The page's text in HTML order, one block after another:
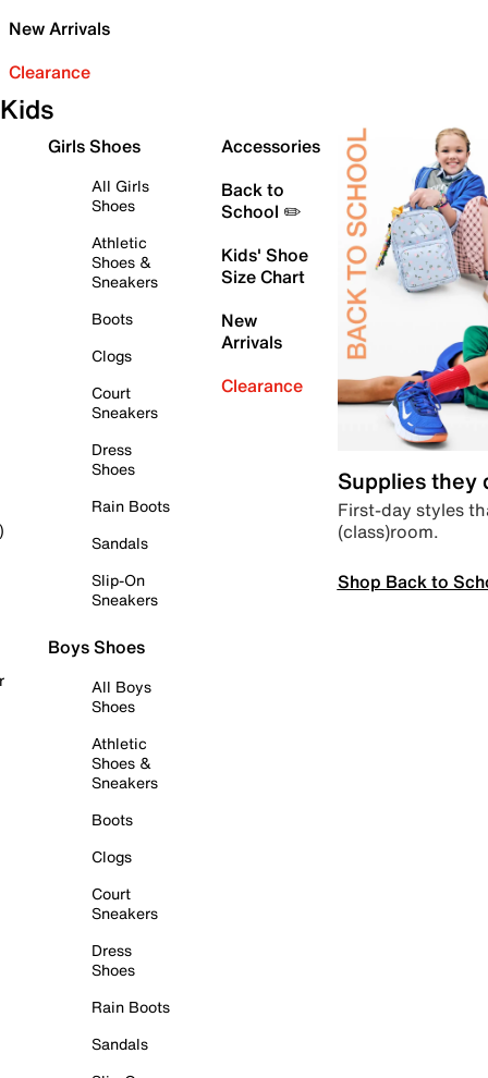
New Arrivals
Clearance
Kids
Girls Shoes
All Girls
Shoes
Athletic
Shoes &
Sneakers
Boots
Clogs
Court
Sneakers
Dress
Shoes
Rain Boots
Sandals
Slip-On
Sneakers
Boys Shoes
All Boys
Shoes
Athletic
Shoes &
Sneakers
Boots
Clogs
Court
Sneakers
Dress
Shoes
Rain Boots
Sandals
Accessories
Back to
School ✏️
Kids' Shoe
Size Chart
New
Arrivals
Clearance
Supplies they
First-day styles
(class)room.
Shop Back to